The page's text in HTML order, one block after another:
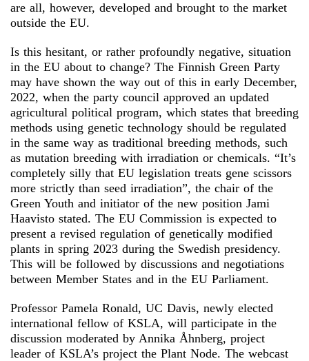
are all, however, developed and brought to the market
outside the EU.
Is this hesitant, or rather profoundly negative, situation
in the EU about to change? The Finnish Green Party
may have shown the way out of this in early December,
2022, when the party council approved an updated
agricultural political program, which states that breeding
methods using genetic technology should be regulated
in the same way as traditional breeding methods, such
as mutation breeding with irradiation or chemicals. “It’s
completely silly that EU legislation treats gene scissors
more strictly than seed irradiation”, the chair of the
Green Youth and initiator of the new position Jami
Haavisto stated. The EU Commission is expected to
present a revised regulation of genetically modified
plants in spring 2023 during the Swedish presidency.
This will be followed by discussions and negotiations
between Member States and in the EU Parliament.
Professor Pamela Ronald, UC Davis, newly elected
international fellow of KSLA, will participate in the
discussion moderated by Annika Åhnberg, project
leader of KSLA’s project the Plant Node. The webcast